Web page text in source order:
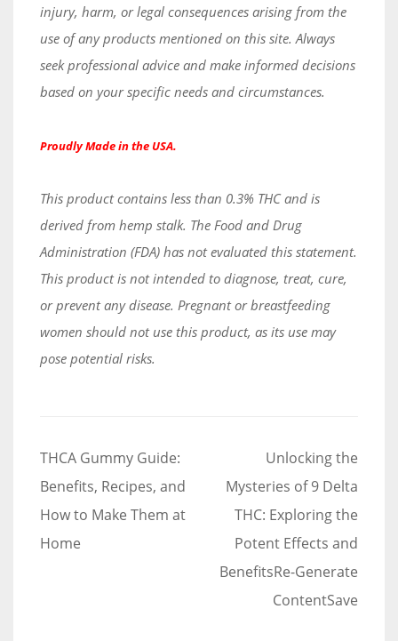
injury, harm, or legal consequences arising from the
use of any products mentioned on this site. Always
seek professional advice and make informed decisions
based on your specific needs and circumstances.
Proudly Made in the USA.
This product contains less than 0.3% THC and is
derived from hemp stalk. The Food and Drug
Administration (FDA) has not evaluated this statement.
This product is not intended to diagnose, treat, cure,
or prevent any disease. Pregnant or breastfeeding
women should not use this product, as its use may
pose potential risks.
Post
navigation
THCA Gummy Guide:
Benefits, Recipes, and
How to Make Them at
Home
Unlocking the
Mysteries of 9 Delta
THC: Exploring the
Potent Effects and
BenefitsRe-Generate
ContentSave